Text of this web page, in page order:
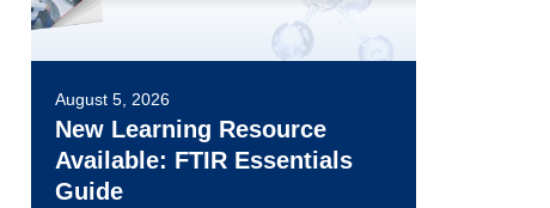
August 5, 2026
New Learning Resource
Available: FTIR Essentials
Guide